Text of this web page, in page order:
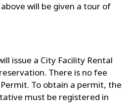
will be given a tour of
issue a City Facility Rental
There is no fee
To obtain a permit, the
must be registered in